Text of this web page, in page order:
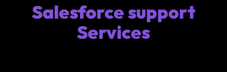
Salesforce support
Services